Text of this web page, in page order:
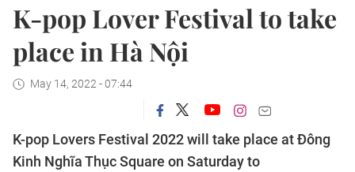
K-pop Lover Festival to take
place in Hà Nội
May 14, 2022 - 07:44
K-pop Lovers Festival 2022 will take place at Đông
Kinh Nghĩa Thục Square on Saturday to